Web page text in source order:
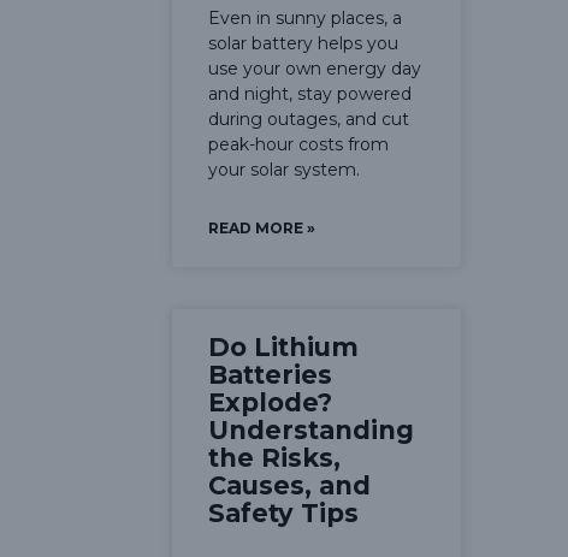
Even in sunny places, a
solar battery helps you
use your own energy day
and night, stay powered
during outages, and cut
peak-hour costs from
your solar system.
READ MORE »
Do Lithium
Batteries
Explode?
Understanding
the Risks,
Causes, and
Safety Tips